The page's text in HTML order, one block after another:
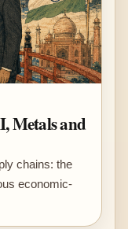
Metals and
chains: the
economic-